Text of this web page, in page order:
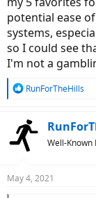
potential ease
systems,
so I could see
I'm not a
R
c
t
i
s
RunForTheHills
Well-
May 4, 2021